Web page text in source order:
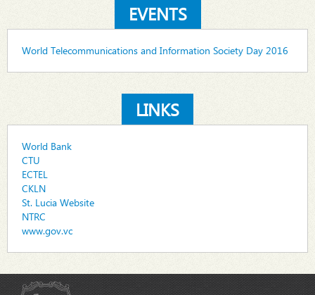
EVENTS
World Telecommunications and Information Society Day 2016
LINKS
World Bank
CTU
ECTEL
CKLN
St. Lucia Website
NTRC
www.gov.vc